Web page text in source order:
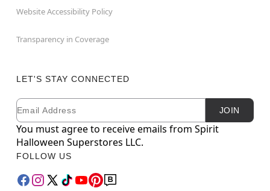
Website Accessibility Policy
Transparency in Coverage
LET'S STAY CONNECTED
Newsletter Subscription
Email JOIN
You must agree to receive emails from Spirit
Halloween Superstores LLC.
FOLLOW US